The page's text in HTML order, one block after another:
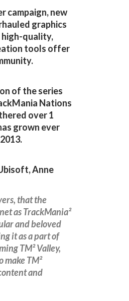
campaign, new
graphics
high-quality,
tools offer
of the series
Nations
over 1
grown ever
Anne
that the
as TrackMania²
and beloved
it as a part of
TM² Valley,
make TM²
and